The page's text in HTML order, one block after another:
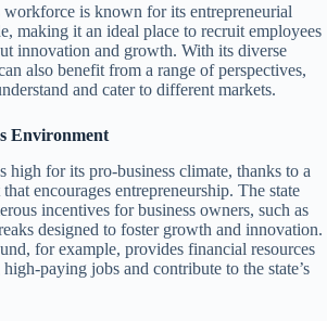
workforce is known for its entrepreneurial
making it an ideal place to recruit employees
innovation and growth. With its diverse
also benefit from a range of perspectives,
and cater to different markets.
Environment
high for its pro-business climate, thanks to a
encourages entrepreneurship. The state
incentives for business owners, such as
designed to foster growth and innovation.
for example, provides financial resources
paying jobs and contribute to the state’s